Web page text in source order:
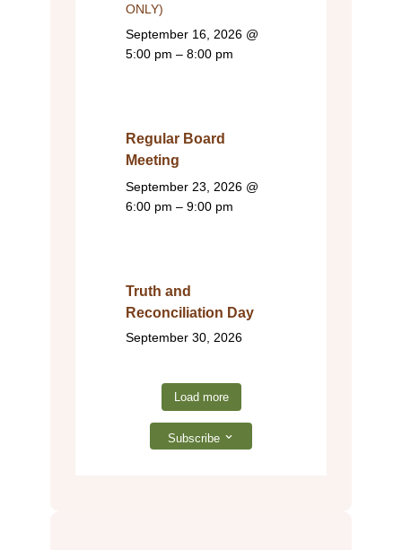
ONLY)
September 16, 2026 @
5:00 pm – 8:00 pm
Regular Board
Meeting
September 23, 2026 @
6:00 pm – 9:00 pm
Truth and
Reconciliation Day
September 30, 2026
Load more
Subscribe